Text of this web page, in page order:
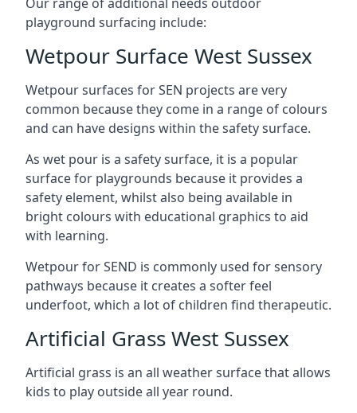
playground surfacing include:
Wetpour Surface West Sussex
Wetpour surfaces for SEN projects are very
common because they come in a range of colours
and can have designs within the safety surface.
As wet pour is a safety surface, it is a popular
surface for playgrounds because it provides a
safety element, whilst also being available in
bright colours with educational graphics to aid
with learning.
Wetpour for SEND is commonly used for sensory
pathways because it creates a softer feel
underfoot, which a lot of children find therapeutic.
Artificial Grass West Sussex
Artificial grass is an all weather surface that allows
kids to play outside all year round.